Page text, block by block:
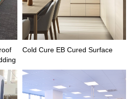
Cold Cure EB Cured Surface